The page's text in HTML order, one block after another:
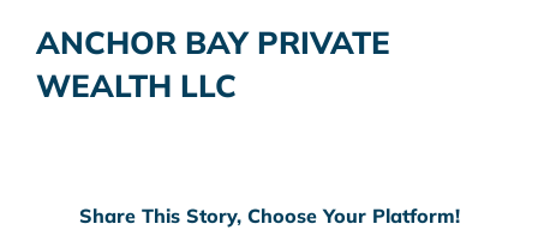
ANCHOR BAY PRIVATE
WEALTH LLC
Share This Story, Choose Your Platform!